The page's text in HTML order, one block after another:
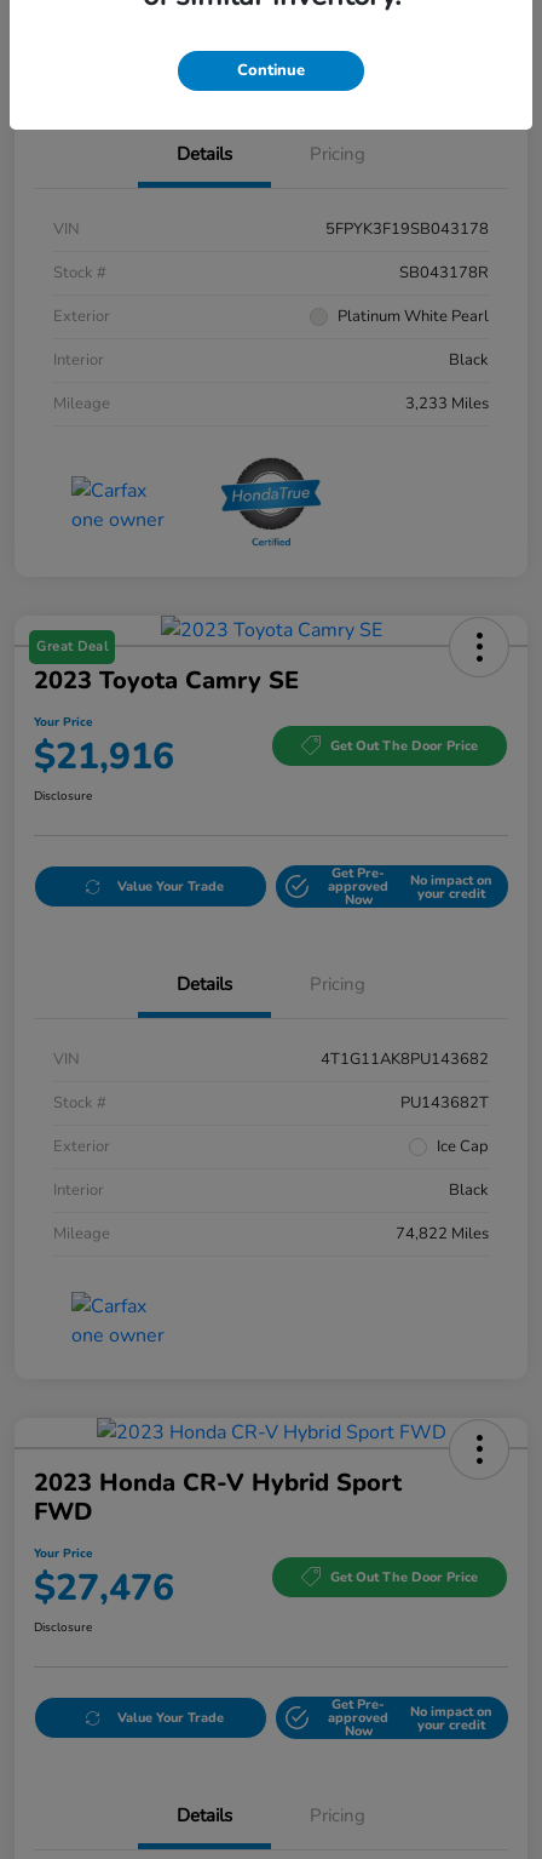
Value Your Trade approved
Now
Details Pricing
VIN
5FPYK3F19SB043178
Stock #
SB043178R
Exterior
Platinum White Pearl
Interior
Black
Mileage
3,233 Miles
Great Deal
2023 Toyota Camry SE
Your Price
$21,916 Get Out The Door Price
Disclosure
Value Your Trade
Get Pre-
approved
Now
No impact on
your credit
Details Pricing
VIN
4T1G11AK8PU143682
Stock #
PU143682T
Exterior
Ice Cap
Interior
Black
Mileage
74,822 Miles
2023 Honda CR-V Hybrid Sport
FWD
Your Price
$27,476 Get Out The Door Price
Disclosure
Value Your Trade
Get Pre-
approved
Now
No impact on
your credit
Details Pricing
Continue